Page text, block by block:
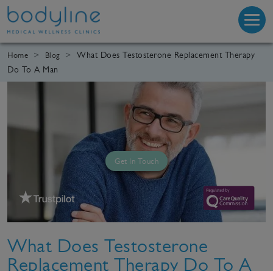
Home Blog
What Does Testosterone Replacement Therapy
Do To A Man
Get In Touch
What Does Testosterone
Replacement Therapy Do To A